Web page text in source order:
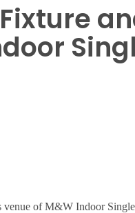
venue of M&W Indoor